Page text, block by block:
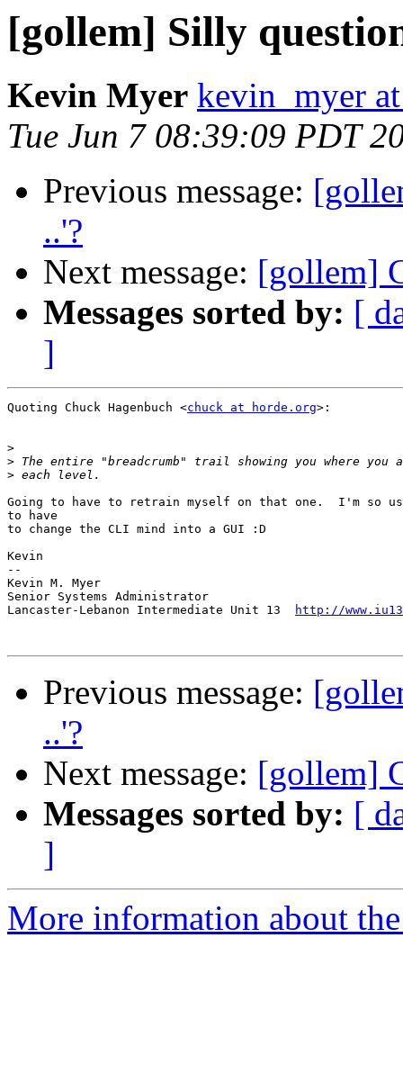
[gollem] Silly
Kevin Myer kevin_myer
Tue Jun 7 08:39:09 PDT
Previous message:
..'?
Next message: [gollem]
Messages sorted by: [
]
Quoting Chuck Hagenbuch <chuck at horde.org>:
>
>
>
Going to have to retrain myself on that one.  I'm so
to have
to change the CLI mind into a GUI :D
Kevin
--
Kevin M. Myer
Senior Systems Administrator
Lancaster-Lebanon Intermediate Unit 13
http://
Previous message:
..'?
Next message: [gollem]
Messages sorted by: [
]
More information about